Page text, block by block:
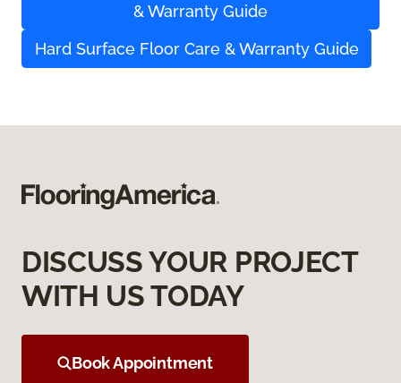
& Warranty Guide
Hard Surface Floor Care & Warranty Guide
DISCUSS YOUR PROJECT
WITH US TODAY
Book Appointment